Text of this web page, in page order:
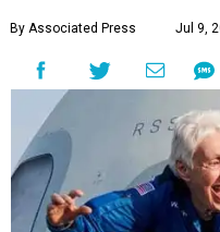
By Associated Press Jul 9,